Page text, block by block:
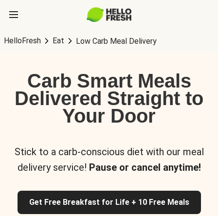
HelloFresh Eat Low Carb Meal Delivery
Carb Smart Meals
Delivered Straight to
Your Door
Stick to a carb-conscious diet with our meal
delivery service! Pause or cancel anytime!
Get Free Breakfast for Life + 10 Free Meals